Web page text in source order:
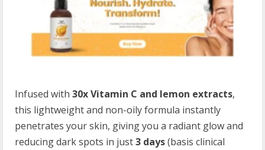
Infused with 30x Vitamin C and lemon extracts,
this lightweight and non-oily formula instantly
penetrates your skin, giving you a radiant glow and
reducing dark spots in just3 days(basis clinical